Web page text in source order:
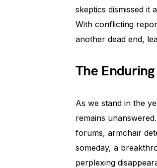
skeptics dismissed it
With conflicting
another dead end,
The
As we stand in the
remains
forums, armchair
someday, a
perplexing